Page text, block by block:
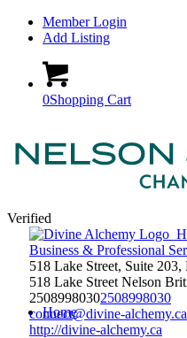
Member Login
Add Listing
0Shopping Cart
Home
Verified
Business & Professional
518 Lake Street, Suite
518 Lake Street Nelson
25089980302508998030
connect@divine-alchemy.ca
http://divine-alchemy.ca